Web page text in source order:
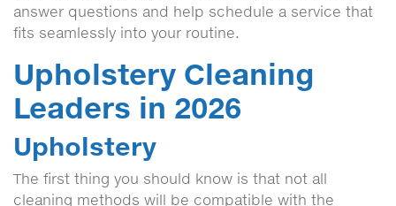
answer questions and help schedule a service that
fits seamlessly into your routine.
Upholstery Cleaning
Leaders in 2026
Upholstery
The first thing you should know is that not all
cleaning methods will be compatible with the